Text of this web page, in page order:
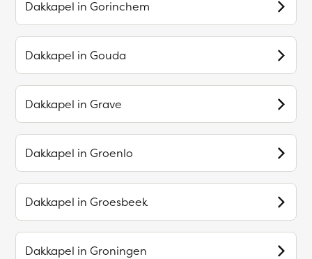
Dakkapel in Gorinchem
Dakkapel in Gouda
Dakkapel in Grave
Dakkapel in Groenlo
Dakkapel in Groesbeek
Dakkapel in Groningen